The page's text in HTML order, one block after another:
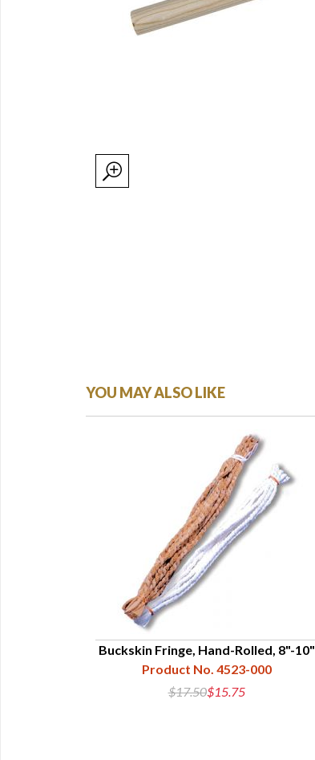
YOU MAY ALSO LIKE
Buckskin Fringe, Hand-Rolled, 8"-10"
Product No. 4523-000
$17.50$15.75